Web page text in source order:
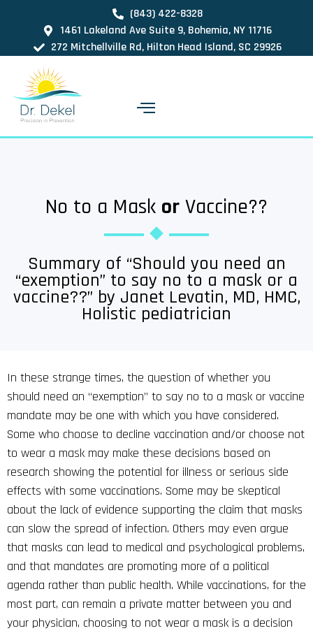
(843) 422-8328
1461 Lakeland Ave Suite 9, Bohemia, NY 11716
272 Mitchellville Rd, Hilton Head Island, SC 29926
No to a Mask or Vaccine??
Summary of “Should you need an
“exemption” to say no to a mask or a
vaccine??” by Janet Levatin, MD, HMC,
Holistic pediatrician
In these strange times, the question of whether you
should need an “exemption” to say no to a mask or vaccine
mandate may be one with which you have considered.
Some who choose to decline vaccination and/or choose not
to wear a mask may make these decisions based on
research showing the potential for illness or serious side
effects with some vaccinations. Some may be skeptical
about the lack of evidence supporting the claim that masks
can slow the spread of infection. Others may even argue
that masks can lead to medical and psychological problems,
and that mandates are promoting more of a political
agenda rather than public health. While vaccinations, for the
most part, can remain a private matter between you and
your physician, choosing to not wear a mask is a decision